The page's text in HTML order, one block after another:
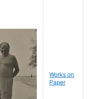
Works on
Paper